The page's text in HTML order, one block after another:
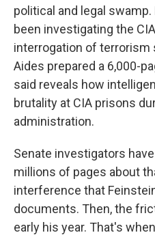
political and legal
been investigating the
interrogation of
Aides prepared a 6,000-
said reveals how
brutality at CIA prisons
administration.
Senate investigators
millions of pages about
interference that
documents. Then, the
early his year. That's